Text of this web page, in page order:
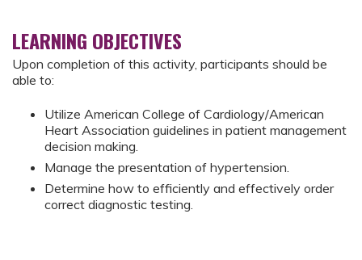
LEARNING OBJECTIVES
Upon completion of this activity, participants should be
able to:
Utilize American College of Cardiology/American
Heart Association guidelines in patient management
decision making.
Manage the presentation of hypertension.
Determine how to efficiently and effectively order
correct diagnostic testing.